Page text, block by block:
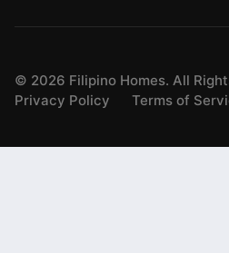
© 2026 Filipino Homes. All
Privacy Policy
Terms of